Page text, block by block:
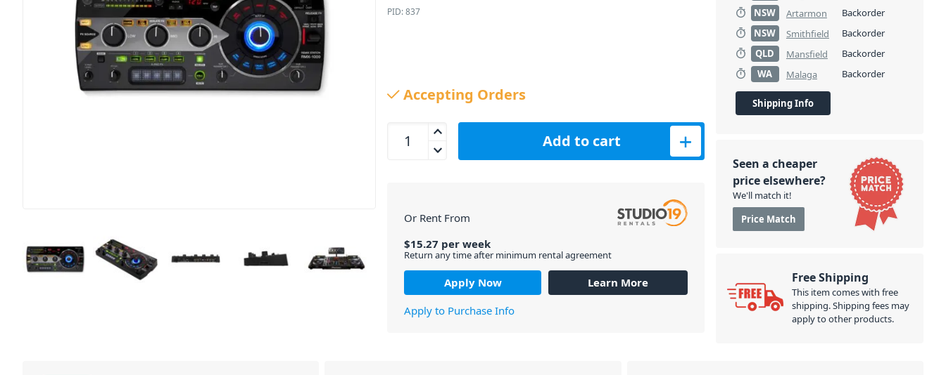
PID: 837
Accepting Orders
Pioneer DJ RMX-1000 3-in-1 Remix Station quantity
Add to cart
Or Rent From
$15.27 perweek
Return any time after minimum rental agreement
Apply Now
Learn More
Apply to Purchase Info
NSW
Artarmon
Backorder
NSW
Smithfield
Backorder
QLD
Mansfield
Backorder
WA
Malaga Backorder
Shipping Info
Seen a cheaper
price elsewhere?
We'll match it!
Price Match
Free Shipping
This item comes with free
shipping. Shipping fees may
apply to other products.